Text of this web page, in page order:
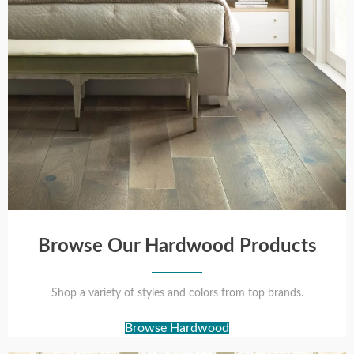
Browse Our Hardwood Products
Shop a variety of styles and colors from top brands.
Browse Hardwood